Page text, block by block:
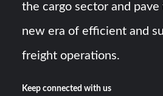
the cargo sector and
new era of efficient and
freight operations.
Keep connected with us